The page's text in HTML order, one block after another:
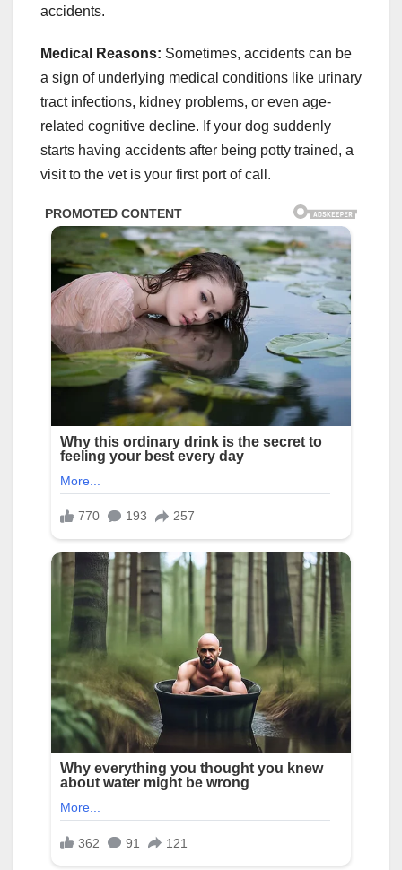
accidents.
Medical Reasons: Sometimes, accidents can be
a sign of underlying medical conditions like urinary
tract infections, kidney problems, or even age-
related cognitive decline. If your dog suddenly
starts having accidents after being potty trained, a
visit to the vet is your first port of call.